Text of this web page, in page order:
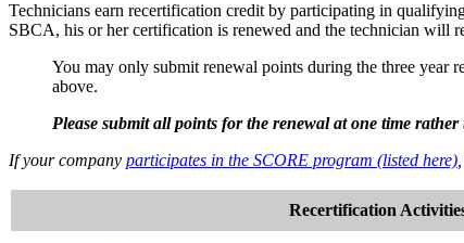
Technicians earn recertification credit by participating in
SBCA, his or her certification is renewed and the technician will
You may only submit renewal points during the three year
above.
Please submit all points for the renewal at one time
If your company participates in the SCORE program (listed here)
Recertification